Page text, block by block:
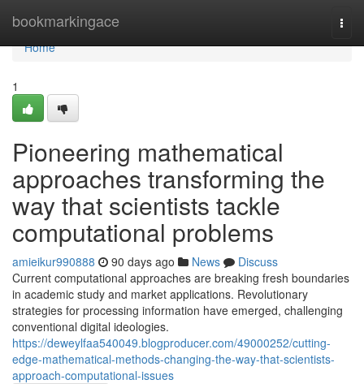
bookmarkingace
Home
Home
1
Pioneering mathematical
approaches transforming the
way that scientists tackle
computational problems
amieikur990888 90 days ago News
Discuss
Current computational approaches are breaking fresh boundaries
in academic study and market applications. Revolutionary
strategies for processing information have emerged, challenging
conventional digital ideologies.
https://deweylfaa540049.blogproducer.com/49000252/cutting-
edge-mathematical-methods-changing-the-way-that-scientists-
approach-computational-issues